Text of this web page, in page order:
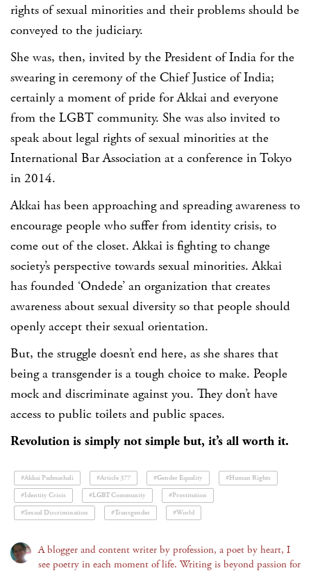
rights of sexual minorities and their problems should be
conveyed to the judiciary.
She was, then, invited by the President of India for the
swearing in ceremony of the Chief Justice of India;
certainly a moment of pride for Akkai and everyone
from the LGBT community. She was also invited to
speak about legal rights of sexual minorities at the
International Bar Association at a conference in Tokyo
in 2014.
Akkai has been approaching and spreading awareness to
encourage people who suffer from identity crisis, to
come out of the closet. Akkai is fighting to change
society’s perspective towards sexual minorities. Akkai
has founded ‘Ondede’ an organization that creates
awareness about sexual diversity so that people should
openly accept their sexual orientation.
But, the struggle doesn’t end here, as she shares that
being a transgender is a tough choice to make. People
mock and discriminate against you. They don’t have
access to public toilets and public spaces.
Revolution is simply not simple but, it’s all worth it.
#Akkai Padmashali #Article 377 #Gender Equality
#Human Rights
#Identity Crisis
#LGBT Community
#Prostitution
#Sexual Discrimination
#Transgender #World
A blogger and content writer by profession, a poet by heart, I
see poetry in each moment of life. Writing is beyond passion for